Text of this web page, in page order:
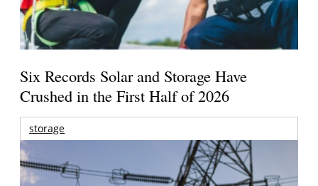
Six Records Solar and Storage Have
Crushed in the First Half of 2026
storage